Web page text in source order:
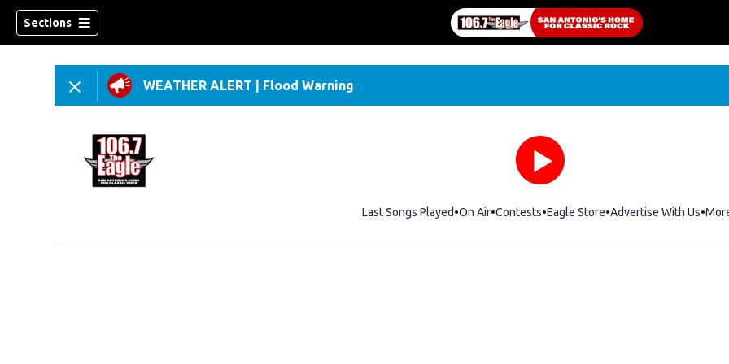
Sections
WEATHER ALERT Flood Warning
Last Songs Played On Air Contests Eagle StoreOpens in new window
Advertise With Us